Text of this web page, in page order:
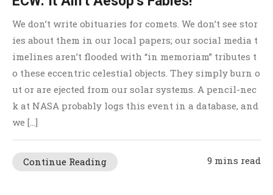
We don’t write obituaries for comets. We don’t see stor
ies about them in our local papers; our social media t
imelines aren’t flooded with “in memoriam” tributes t
o these eccentric celestial objects. They simply burn o
ut or are ejected from our solar systems. A pencil-nec
k at NASA probably logs this event in a database, and
we […]
Continue Reading 9 mins read